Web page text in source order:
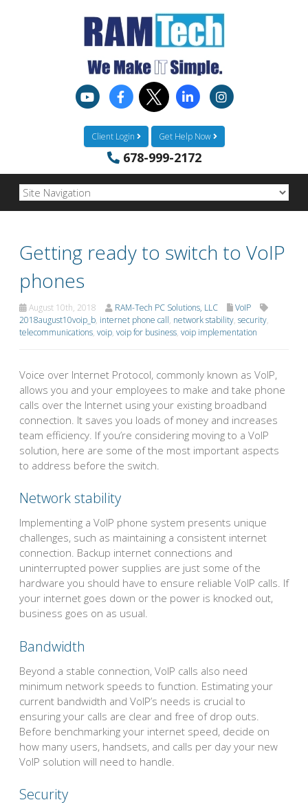
Client Login Get Help Now
678-999-2172
Getting ready to switch to VoIP
phones
August 10th, 2018 RAM-Tech PC Solutions, LLC
VoIP
2018august10voip_b, internet phone call, network stability, security,
telecommunications, voip, voip for business, voip implementation
Voice over Internet Protocol, commonly known as VoIP,
allows you and your employees to make and take phone
calls over the Internet using your existing broadband
connection. It saves you loads of money and increases
team efficiency. If you’re considering moving to a VoIP
solution, here are some of the most important aspects
to address before the switch.
Network stability
Implementing a VoIP phone system presents unique
challenges, such as maintaining a consistent internet
connection. Backup internet connections and
uninterrupted power supplies are just some of the
hardware you should have to ensure reliable VoIP calls. If
your internet goes down or the power is knocked out,
business goes on as usual.
Bandwidth
Beyond a stable connection, VoIP calls also need
minimum network speeds to function. Estimating your
current bandwidth and VoIP’s needs is crucial to
ensuring your calls are clear and free of drop outs.
Before benchmarking your internet speed, decide on
how many users, handsets, and calls per day your new
VoIP solution will need to handle.
Security